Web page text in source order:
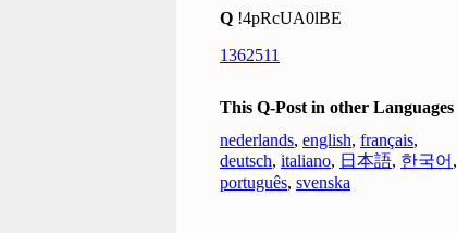
Q !4pRcUA0lBE
1362511
This Q-Post in other Languages
nederlands, english, français,
deutsch, italiano, 日本語, 한국어 ,
português, svenska